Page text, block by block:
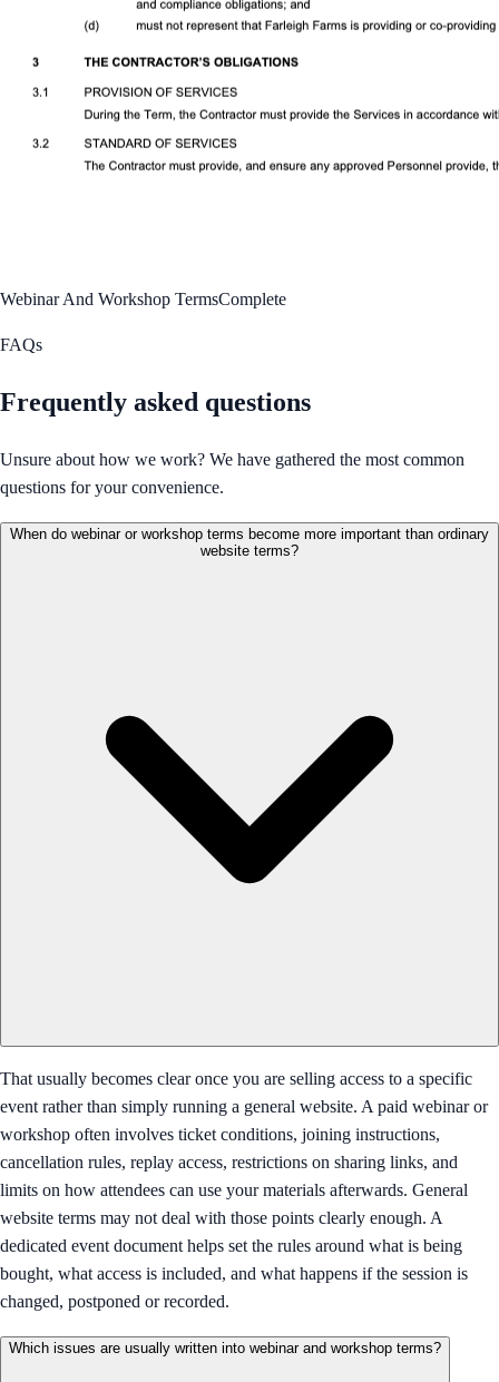
Webinar And Workshop TermsComplete
FAQs
Frequently asked questions
Unsure about how we work? We have gathered the most common
questions for your convenience.
When do webinar or workshop terms become more important than ordinary
website terms?
That usually becomes clear once you are selling access to a specific
event rather than simply running a general website. A paid webinar or
workshop often involves ticket conditions, joining instructions,
cancellation rules, replay access, restrictions on sharing links, and
limits on how attendees can use your materials afterwards. General
website terms may not deal with those points clearly enough. A
dedicated event document helps set the rules around what is being
bought, what access is included, and what happens if the session is
changed, postponed or recorded.
Which issues are usually written into webinar and workshop terms?